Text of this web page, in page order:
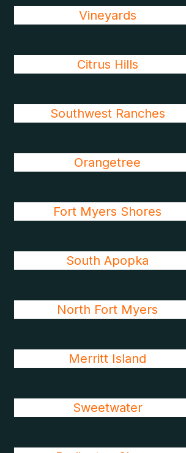
Vineyards
Citrus Hills
Southwest Ranches
Orangetree
Fort Myers Shores
South Apopka
North Fort Myers
Merritt Island
Sweetwater